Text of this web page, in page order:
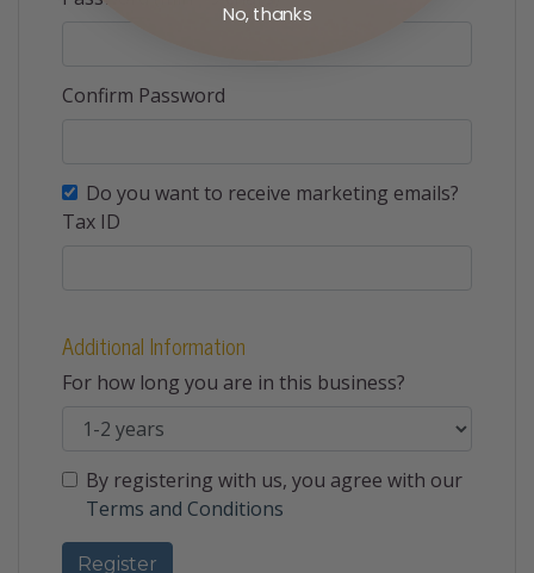
Confirm Password
Do you want to receive marketing emails?
Tax ID
Additional Information
For how long you are in this business?
By registering with us, you agree with our
Terms and Conditions
No, thanks